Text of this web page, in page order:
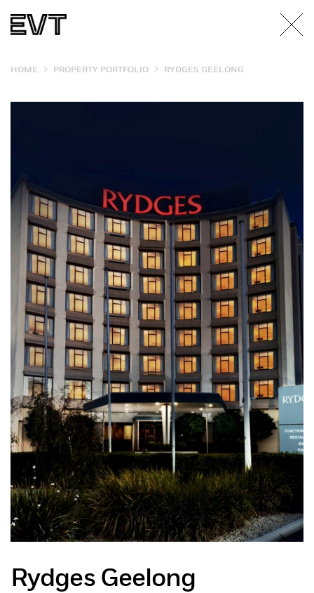
HOME > PROPERTY PORTFOLIO > RYDGES GEELONG
Rydges Geelong